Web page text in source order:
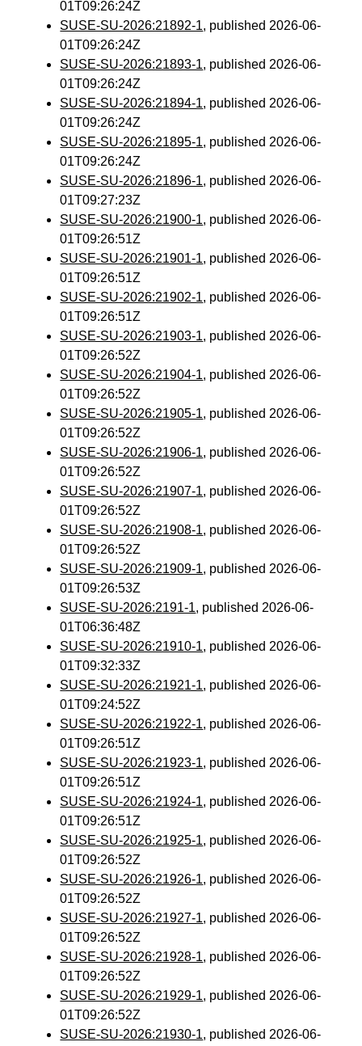
01T09:26:24Z
SUSE-SU-2026:21892-1, published 2026-06-
01T09:26:24Z
SUSE-SU-2026:21893-1, published 2026-06-
01T09:26:24Z
SUSE-SU-2026:21894-1, published 2026-06-
01T09:26:24Z
SUSE-SU-2026:21895-1, published 2026-06-
01T09:26:24Z
SUSE-SU-2026:21896-1, published 2026-06-
01T09:27:23Z
SUSE-SU-2026:21900-1, published 2026-06-
01T09:26:51Z
SUSE-SU-2026:21901-1, published 2026-06-
01T09:26:51Z
SUSE-SU-2026:21902-1, published 2026-06-
01T09:26:51Z
SUSE-SU-2026:21903-1, published 2026-06-
01T09:26:52Z
SUSE-SU-2026:21904-1, published 2026-06-
01T09:26:52Z
SUSE-SU-2026:21905-1, published 2026-06-
01T09:26:52Z
SUSE-SU-2026:21906-1, published 2026-06-
01T09:26:52Z
SUSE-SU-2026:21907-1, published 2026-06-
01T09:26:52Z
SUSE-SU-2026:21908-1, published 2026-06-
01T09:26:52Z
SUSE-SU-2026:21909-1, published 2026-06-
01T09:26:53Z
SUSE-SU-2026:2191-1, published 2026-06-
01T06:36:48Z
SUSE-SU-2026:21910-1, published 2026-06-
01T09:32:33Z
SUSE-SU-2026:21921-1, published 2026-06-
01T09:24:52Z
SUSE-SU-2026:21922-1, published 2026-06-
01T09:26:51Z
SUSE-SU-2026:21923-1, published 2026-06-
01T09:26:51Z
SUSE-SU-2026:21924-1, published 2026-06-
01T09:26:51Z
SUSE-SU-2026:21925-1, published 2026-06-
01T09:26:52Z
SUSE-SU-2026:21926-1, published 2026-06-
01T09:26:52Z
SUSE-SU-2026:21927-1, published 2026-06-
01T09:26:52Z
SUSE-SU-2026:21928-1, published 2026-06-
01T09:26:52Z
SUSE-SU-2026:21929-1, published 2026-06-
01T09:26:52Z
SUSE-SU-2026:21930-1, published 2026-06-